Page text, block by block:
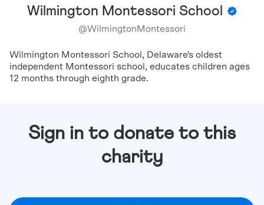
Wilmington Montessori School
@WilmingtonMontessori
Wilmington Montessori School, Delaware's oldest
independent Montessori school, educates children ages
12 months through eighth grade.
Sign in to donate to this
charity